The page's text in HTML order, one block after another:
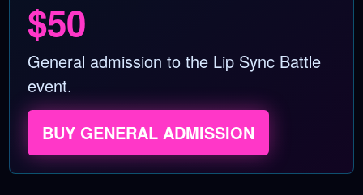
$50
General admission to the Lip Sync Battle
event.
BUY GENERAL ADMISSION